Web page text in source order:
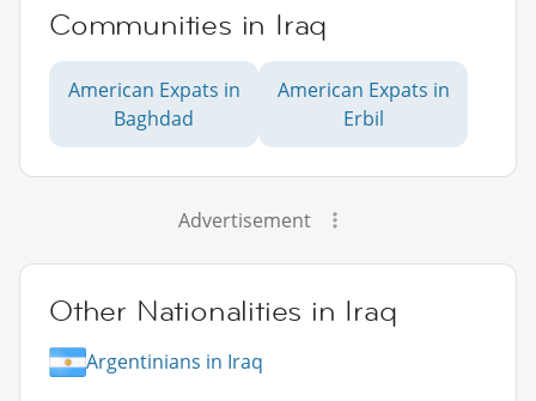
Communities in Iraq
American Expats in
Baghdad
American Expats in
Erbil
Advertisement
Other Nationalities in Iraq
Argentinians in Iraq